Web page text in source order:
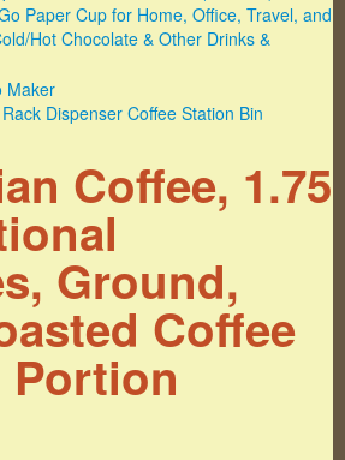
Coffee, 1.75
Ground,
Coffee
Portion